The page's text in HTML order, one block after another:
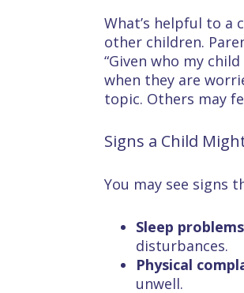
What’s helpful to a
other children.
“Given who my
when they are
topic. Others may
Signs a Child
You may see signs
Sleep problems
disturbances.
Physical
unwell.